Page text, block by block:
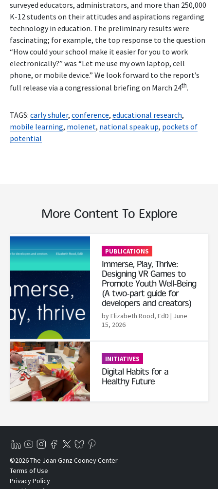
surveyed educators, administrators, and more than 250,000
K-12 students on their attitudes and aspirations regarding
technology in education. The preliminary results were
fascinating; for example, the top response to the question
“How could your school make it easier for you to work
electronically?” was “Let me use my own laptop, cell
phone, or mobile device.” We look forward to the report’s
full release via a congressional briefing on March 24th.
TAGS: carly shuler, conference, educational research,
mobile learning, molenet, national speak up, pockets of
potential
More Content To Explore
Read More
PUBLICATIONS
Immerse, Play, Thrive:
Designing VR Games to
Promote Youth Well-Being
(A two-part guide for
developers and creators)
by Elizabeth Rood, EdD | June
15, 2026
Read More
INITIATIVES
Digital Habits for a
Healthy Future
©2026 The Joan Ganz Cooney Center
Terms of Use
Privacy Policy